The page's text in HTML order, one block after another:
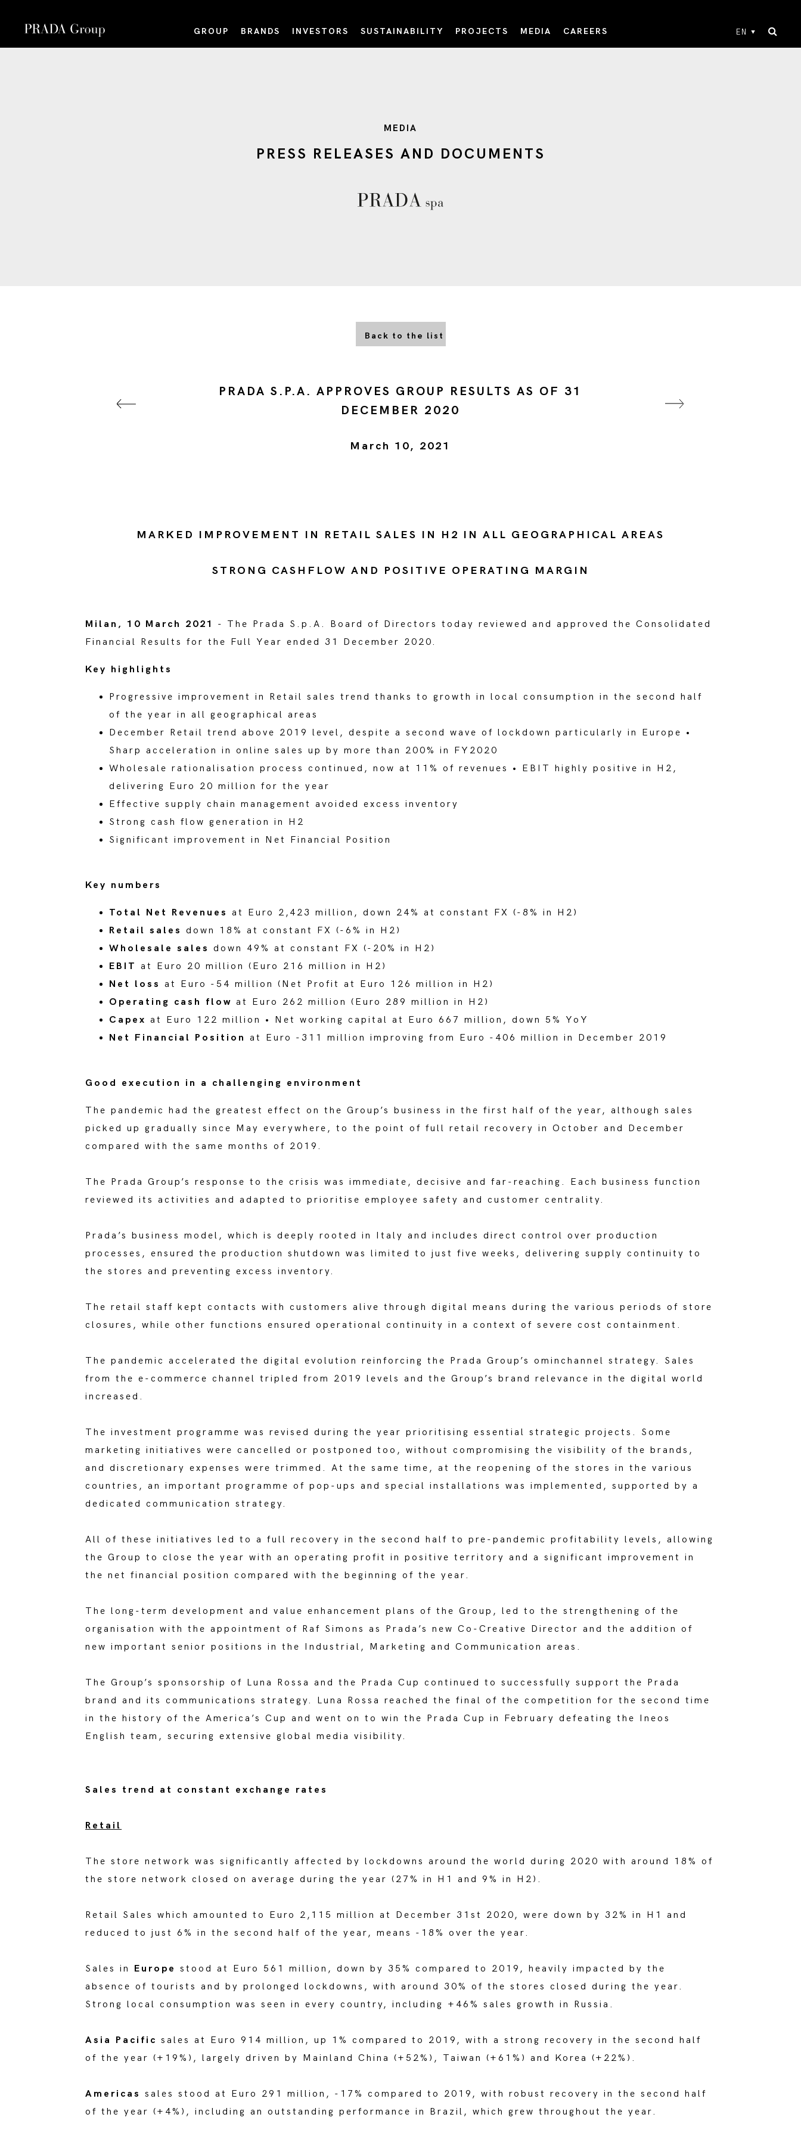
GROUP BRANDS INVESTORS SUSTAINABILITY PROJECTS MEDIA CAREERS EN
MEDIA
PRESS RELEASES AND DOCUMENTS
Back to the list
PRADA S.P.A. APPROVES GROUP RESULTS AS OF 31
DECEMBER 2020
March 10, 2021
MARKED IMPROVEMENT IN RETAIL SALES IN H2 IN ALL GEOGRAPHICAL AREAS
STRONG CASHFLOW AND POSITIVE OPERATING MARGIN
Milan, 10 March 2021
- The Prada S.p.A. Board of Directors today reviewed and approved the Consolidated
Financial Results for the Full Year ended 31 December 2020.
Key highlights
Progressive improvement in Retail sales trend thanks to growth in local consumption in the second half
of the year in all geographical areas
December Retail trend above 2019 level, despite a second wave of lockdown particularly in Europe •
Sharp acceleration in online sales up by more than 200% in FY2020
Wholesale rationalisation process continued, now at 11% of revenues • EBIT highly positive in H2,
delivering Euro 20 million for the year
Effective supply chain management avoided excess inventory
Strong cash flow generation in H2
Significant improvement in Net Financial Position
Key numbers
Total Net Revenues at Euro 2,423 million, down 24% at constant FX (-8% in H2)
Retail sales down 18% at constant FX (-6% in H2)
Wholesale sales down 49% at constant FX (-20% in H2)
EBIT at Euro 20 million (Euro 216 million in H2)
Net loss at Euro -54 million (Net Profit at Euro 126 million in H2)
Operating cash flow at Euro 262 million (Euro 289 million in H2)
Capex at Euro 122 million • Net working capital at Euro 667 million, down 5% YoY
Net Financial Position at Euro -311 million improving from Euro -406 million in December 2019
Good execution in a challenging environment
The pandemic had the greatest effect on the Group’s business in the first half of the year, although sales
picked up gradually since May everywhere, to the point of full retail recovery in October and December
compared with the same months of 2019.
The Prada Group’s response to the crisis was immediate, decisive and far-reaching. Each business function
reviewed its activities and adapted to prioritise employee safety and customer centrality.
Prada’s business model, which is deeply rooted in Italy and includes direct control over production
processes, ensured the production shutdown was limited to just five weeks, delivering supply continuity to
the stores and preventing excess inventory.
The retail staff kept contacts with customers alive through digital means during the various periods of store
closures, while other functions ensured operational continuity in a context of severe cost containment.
The pandemic accelerated the digital evolution reinforcing the Prada Group’s ominchannel strategy. Sales
from the e-commerce channel tripled from 2019 levels and the Group’s brand relevance in the digital world
increased.
The investment programme was revised during the year prioritising essential strategic projects. Some
marketing initiatives were cancelled or postponed too, without compromising the visibility of the brands,
and discretionary expenses were trimmed. At the same time, at the reopening of the stores in the various
countries, an important programme of pop-ups and special installations was implemented, supported by a
dedicated communication strategy.
All of these initiatives led to a full recovery in the second half to pre-pandemic profitability levels, allowing
the Group to close the year with an operating profit in positive territory and a significant improvement in
the net financial position compared with the beginning of the year.
The long-term development and value enhancement plans of the Group, led to the strengthening of the
organisation with the appointment of Raf Simons as Prada’s new Co-Creative Director and the addition of
new important senior positions in the Industrial, Marketing and Communication areas.
The Group’s sponsorship of Luna Rossa and the Prada Cup continued to successfully support the Prada
brand and its communications strategy. Luna Rossa reached the final of the competition for the second time
in the history of the America’s Cup and went on to win the Prada Cup in February defeating the Ineos
English team, securing extensive global media visibility.
Sales trend at constant exchange rates
Retail
The store network was significantly affected by lockdowns around the world during 2020 with around 18% of
the store network closed on average during the year (27% in H1 and 9% in H2).
Retail Sales which amounted to Euro 2,115 million at December 31st 2020, were down by 32% in H1 and
reduced to just 6% in the second half of the year, means -18% over the year.
Sales in Europe stood at Euro 561 million, down by 35% compared to 2019, heavily impacted by the
absence of tourists and by prolonged lockdowns, with around 30% of the stores closed during the year.
Strong local consumption was seen in every country, including +46% sales growth in Russia.
Asia Pacific sales at Euro 914 million, up 1% compared to 2019, with a strong recovery in the second half
of the year (+19%), largely driven by Mainland China (+52%), Taiwan (+61%) and Korea (+22%).
Americas sales stood at Euro 291 million, -17% compared to 2019, with robust recovery in the second half
of the year (+4%), including an outstanding performance in Brazil, which grew throughout the year.